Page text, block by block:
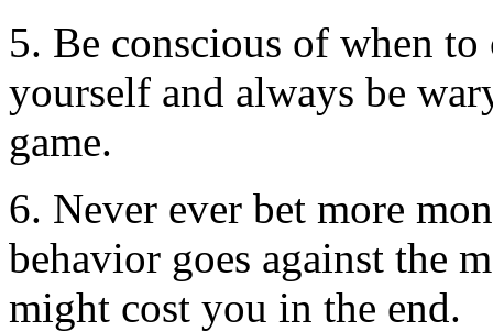
5. Be conscious of when
yourself and always be
game.
6. Never ever bet more
behavior goes against the
might cost you in the end.